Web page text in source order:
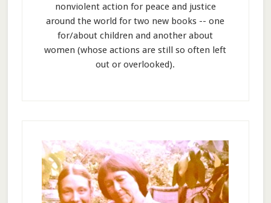
nonviolent action for peace and justice
around the world for two new books -- one
for/about children and another about
women (whose actions are still so often left
out or overlooked).